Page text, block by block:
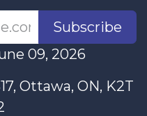
Subscribe
09, 2026
Ottawa, ON, K2T